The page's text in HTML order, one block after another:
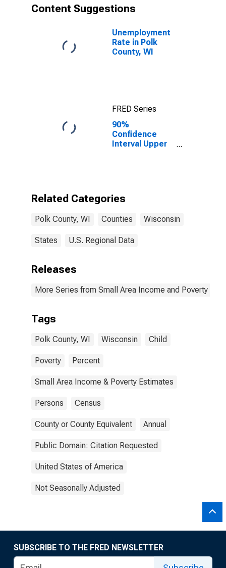
Content Suggestions
Unemployment
Rate in Polk
County, WI
FRED Series
90%
Confidence
Interval Upper
for Polk County,
Related Categories
Polk County, WI Counties Wisconsin
States U.S. Regional Data
Releases
More Series from Small Area Income and Poverty
Tags
Polk County, WI Wisconsin Child
Poverty Percent
Small Area Income & Poverty Estimates
Persons Census
County or County Equivalent Annual
Public Domain: Citation Requested
United States of America
Not Seasonally Adjusted
SUBSCRIBE TO THE FRED NEWSLETTER